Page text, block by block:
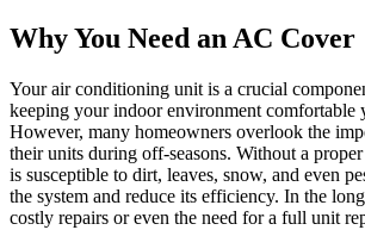
Why You Need an AC Cover
Your air conditioning unit is a crucial
keeping your indoor environment comfortable
However, many homeowners overlook the
their units during off-seasons. Without a
is susceptible to dirt, leaves, snow, and even
the system and reduce its efficiency. In the
costly repairs or even the need for a full unit